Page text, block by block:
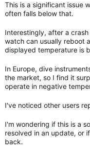
This is a significant issue
often falls below that.
Interestingly, after a
watch can usually reboot
displayed temperature is
In Europe, dive
the market, so I find it
operate in negative
I've noticed other users
I'm wondering if this is a
resolved in an update, or
back.